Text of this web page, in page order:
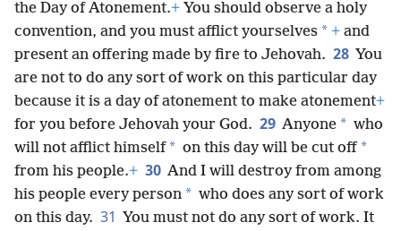
the Day of Atonement.+ You should observe a holy
convention, and you must afflict yourselves * + and
present an offering made by fire to Jehovah. 28 You
are not to do any sort of work on this particular day
because it is a day of atonement to make atonement+
for you before Jehovah your God. 29 Anyone * who
will not afflict himself * on this day will be cut off *
from his people.+ 30 And I will destroy from among
his people every person * who does any sort of work
on this day. 31 You must not do any sort of work. It